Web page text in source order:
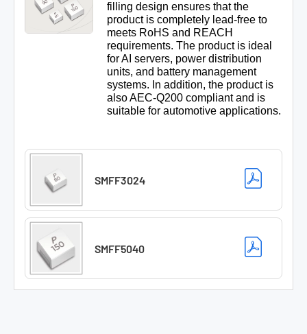
filling design ensures that the
product is completely lead-free to
meets RoHS and REACH
requirements. The product is ideal
for AI servers, power distribution
units, and battery management
systems. In addition, the product is
also AEC-Q200 compliant and is
suitable for automotive applications.
SMFF3024
SMFF5040